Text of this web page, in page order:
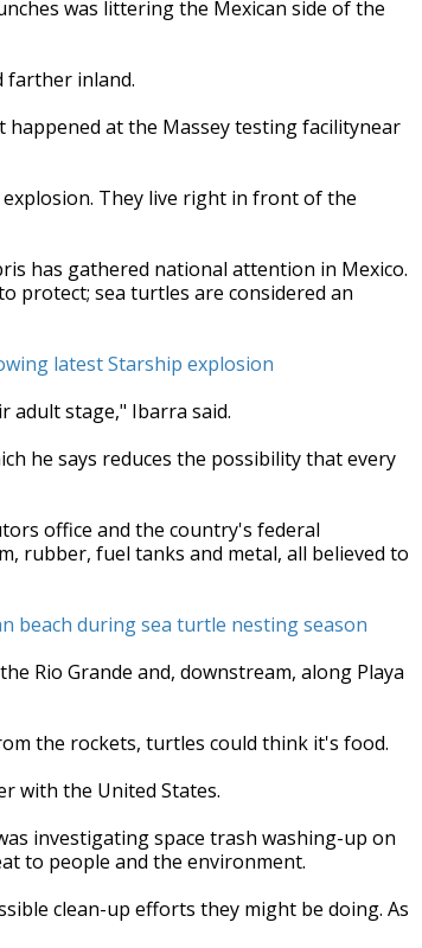
was littering the Mexican side of the
farther inland.
happened at the Massey testing facilitynear
They live right in front of the
has gathered national attention in Mexico.
protect; sea turtles are considered an
latest Starship explosion
adult stage," Ibarra said.
he says reduces the possibility that every
office and the country's federal
rubber, fuel tanks and metal, all believed to
beach during sea turtle nesting season
Rio Grande and, downstream, along Playa
the rockets, turtles could think it's food.
with the United States.
investigating space trash washing-up on
to people and the environment.
clean-up efforts they might be doing. As